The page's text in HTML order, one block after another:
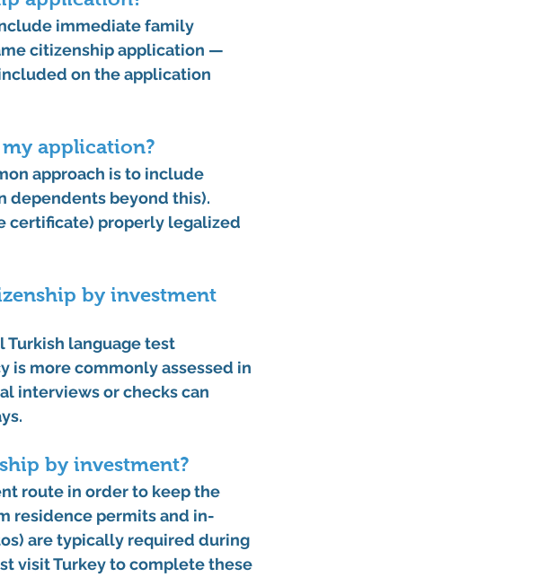
immediate family
citizenship application —
on the application
application?
approach is to include
dependents beyond this).
certificate) properly legalized
by investment
Turkish language test
is more commonly assessed in
interviews or checks can
by investment?
route in order to keep the
residence permits and in-
are typically required during
visit Turkey to complete these